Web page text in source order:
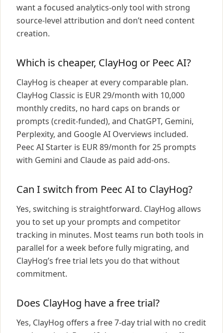
want a focused analytics-only tool with strong
source-level attribution and don’t need content
creation.
Which is cheaper, ClayHog or Peec AI?
ClayHog is cheaper at every comparable plan.
ClayHog Classic is EUR 29/month with 10,000
monthly credits, no hard caps on brands or
prompts (credit-funded), and ChatGPT, Gemini,
Perplexity, and Google AI Overviews included.
Peec AI Starter is EUR 89/month for 25 prompts
with Gemini and Claude as paid add-ons.
Can I switch from Peec AI to ClayHog?
Yes, switching is straightforward. ClayHog allows
you to set up your prompts and competitor
tracking in minutes. Most teams run both tools in
parallel for a week before fully migrating, and
ClayHog’s free trial lets you do that without
commitment.
Does ClayHog have a free trial?
Yes, ClayHog offers a free 7-day trial with no credit